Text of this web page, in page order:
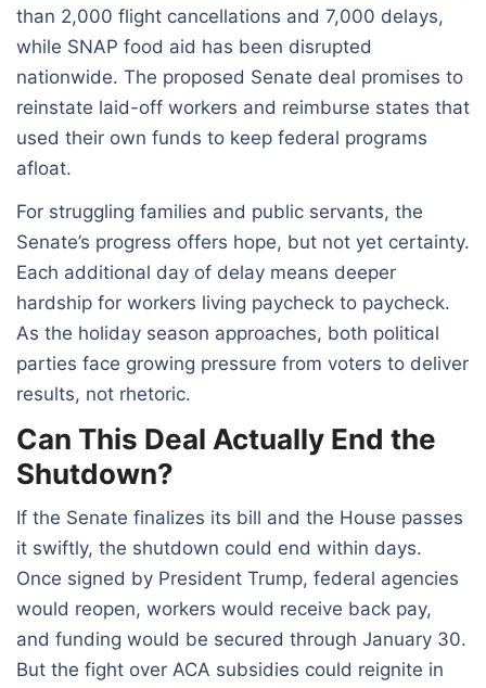
than 2,000 flight cancellations and 7,000 delays,
while SNAP food aid has been disrupted
nationwide. The proposed Senate deal promises to
reinstate laid-off workers and reimburse states that
used their own funds to keep federal programs
afloat.
For struggling families and public servants, the
Senate’s progress offers hope, but not yet certainty.
Each additional day of delay means deeper
hardship for workers living paycheck to paycheck.
As the holiday season approaches, both political
parties face growing pressure from voters to deliver
results, not rhetoric.
Can This Deal Actually End the
Shutdown?
If the Senate finalizes its bill and the House passes
it swiftly, the shutdown could end within days.
Once signed by President Trump, federal agencies
would reopen, workers would receive back pay,
and funding would be secured through January 30.
But the fight over ACA subsidies could reignite in